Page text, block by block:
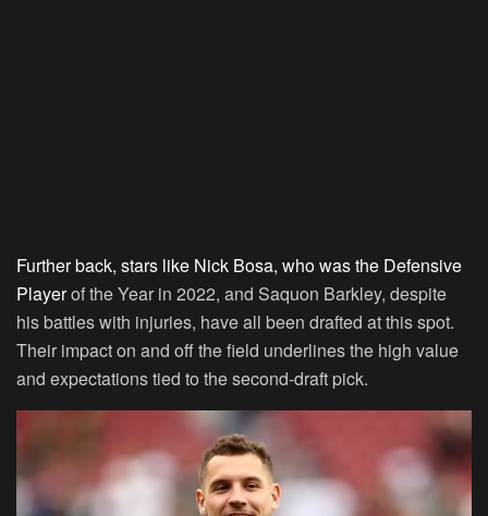
Further back, stars like Nick Bosa, who was the Defensive
Playerof the Year in 2022, and Saquon Barkley, despite
his battles with injuries, have all been drafted at this spot.
Their impact on and off the field underlines the high value
and expectations tied to the second-draft pick.